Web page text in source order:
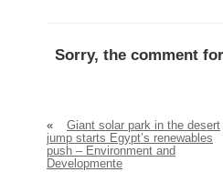
Sorry, the comment
«
Giant solar park in the desert
jump starts Egypt’s renewables
push – Environment and
Developmente